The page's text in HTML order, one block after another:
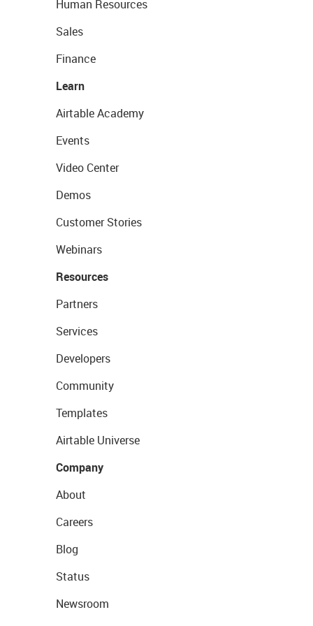
Human Resources
Sales
Finance
Learn
Airtable Academy
Events
Video Center
Demos
Customer Stories
Webinars
Resources
Partners
Services
Developers
Community
Templates
Airtable Universe
Company
About
Careers
Blog
Status
Newsroom